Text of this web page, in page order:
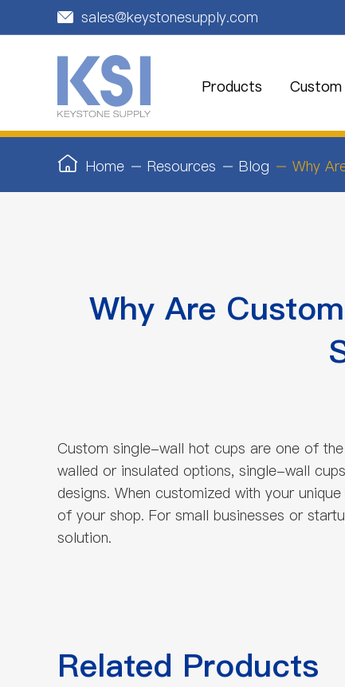
 sales@keystonesupply.com
Products
Home Resources Blog Why
Why Are
Custom single-wall hot cups are one of
walled or insulated options, single-wall
designs. When customized with your
of your shop. For small businesses or
solution.
Related Products